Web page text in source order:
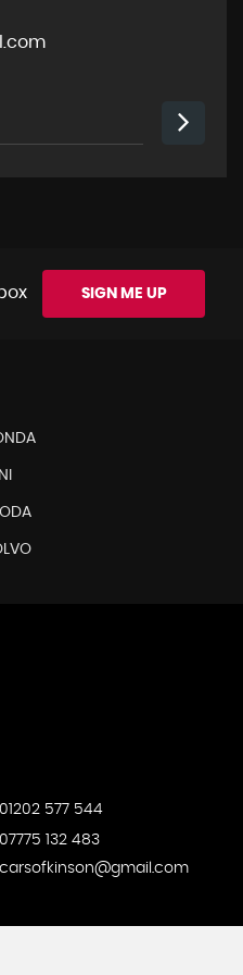
SIGN ME UP
01202 577 544
07775 132 483
carsofkinson@gmail.com